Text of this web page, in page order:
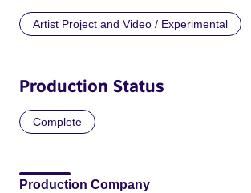
Artist Project and Video / Experimental
Production Status
Complete
Production Company